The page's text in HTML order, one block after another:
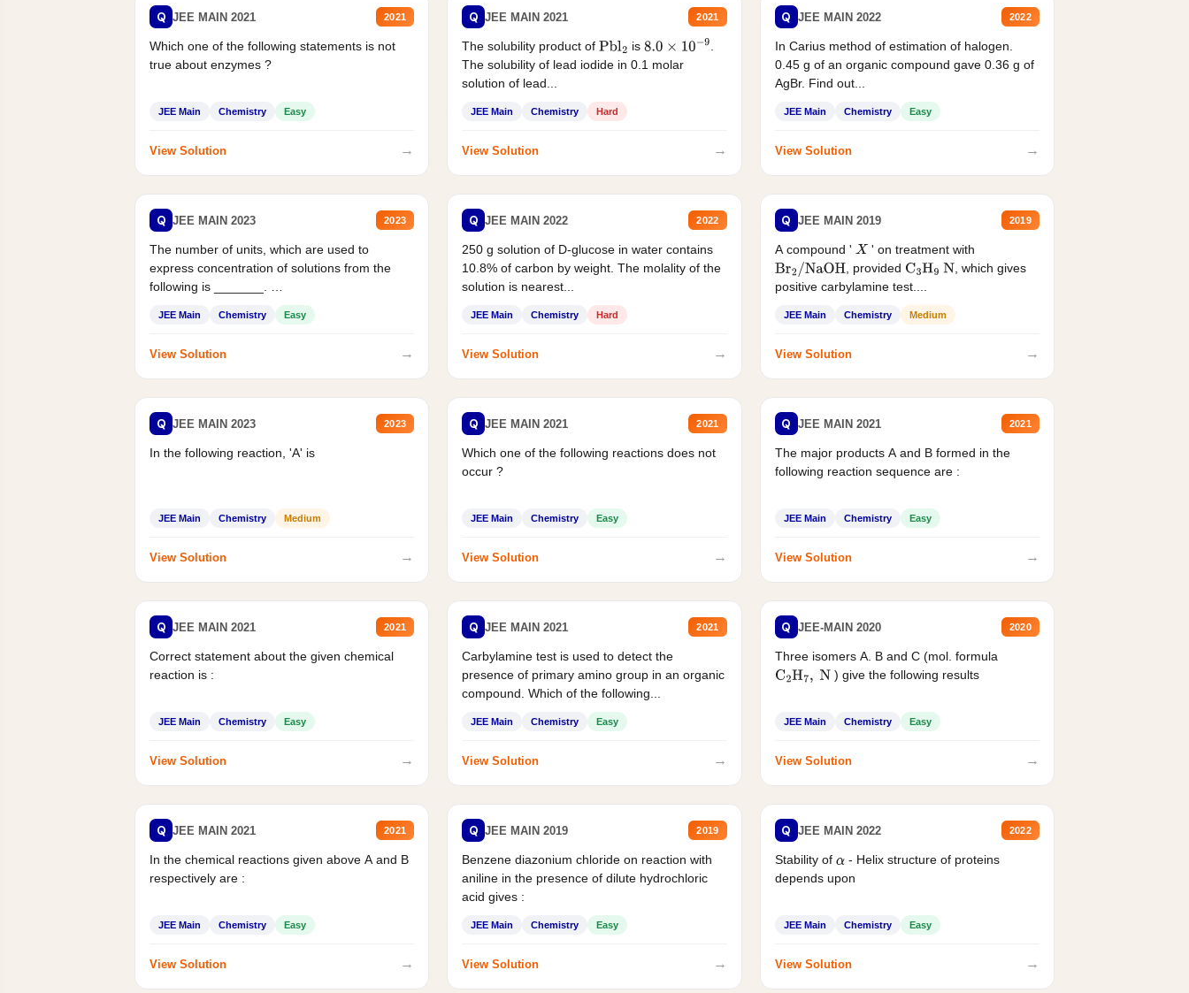
Q JEE MAIN 2021 2021
Which one of the following statements is not
true about enzymes ?
JEE Main Chemistry Easy
View Solution →
Q JEE MAIN 2021 2021
The solubility product ofPbl2 is 8.0×10−9
.
The solubility of lead iodide in 0.1 molar
solution of lead...
JEE Main Chemistry Hard
View Solution →
Q JEE MAIN 2022 2022
In Carius method of estimation of halogen.
0.45 g of an organic compound gave 0.36 g of
AgBr. Find out...
JEE Main Chemistry Easy
View Solution →
Q JEE MAIN 2023 2023
The number of units, which are used to
express concentration of solutions from the
following is _______.
JEE Main Chemistry Easy
View Solution →
Q JEE MAIN 2022 2022
250 g solution of D-glucose in water contains
10.8% of carbon by weight. The molality of the
solution is nearest...
JEE Main Chemistry Hard
View Solution →
Q JEE MAIN 2019 2019
A compound ' X ' on treatment with
Br2/NaOH , provided C3H9 N , which gives
positive carbylamine test....
JEE Main Chemistry Medium
View Solution →
Q JEE MAIN 2023 2023
In the following reaction, 'A' is
JEE Main Chemistry Medium
View Solution →
Q JEE MAIN 2021 2021
Which one of the following reactions does not
occur ?
JEE Main Chemistry Easy
View Solution →
Q JEE MAIN 2021 2021
The major products A and B formed in the
following reaction sequence are :
JEE Main Chemistry Easy
View Solution →
Q JEE MAIN 2021 2021
Correct statement about the given chemical
reaction is :
JEE Main Chemistry Easy
View Solution →
Q JEE MAIN 2021 2021
Carbylamine test is used to detect the
presence of primary amino group in an organic
compound. Which of the following...
JEE Main Chemistry Easy
View Solution →
Q JEE-MAIN 2020 2020
Three isomers A. B and C (mol. formula
C2H7, N ) give the following results
JEE Main Chemistry Easy
View Solution →
Q JEE MAIN 2021 2021
In the chemical reactions given above A and B
respectively are :
JEE Main Chemistry Easy
View Solution →
Q JEE MAIN 2019 2019
Benzene diazonium chloride on reaction with
aniline in the presence of dilute hydrochloric
acid gives :
JEE Main Chemistry Easy
View Solution →
Q JEE MAIN 2022 2022
Stability of α - Helix structure of proteins
depends upon
JEE Main Chemistry Easy
View Solution →